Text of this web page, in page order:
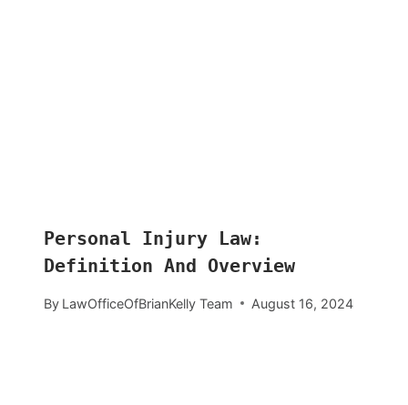
Personal Injury Law:
Definition And Overview
By LawOfficeOfBrianKelly Team August 16, 2024